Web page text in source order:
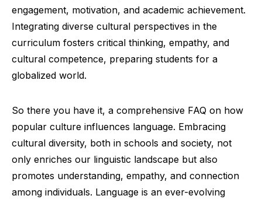
engagement, motivation, and academic achievement.
Integrating diverse cultural perspectives in the
curriculum fosters critical thinking, empathy, and
cultural competence, preparing students for a
globalized world.
So there you have it, a comprehensive FAQ on how
popular culture influences language. Embracing
cultural diversity, both in schools and society, not
only enriches our linguistic landscape but also
promotes understanding, empathy, and connection
among individuals. Language is an ever-evolving